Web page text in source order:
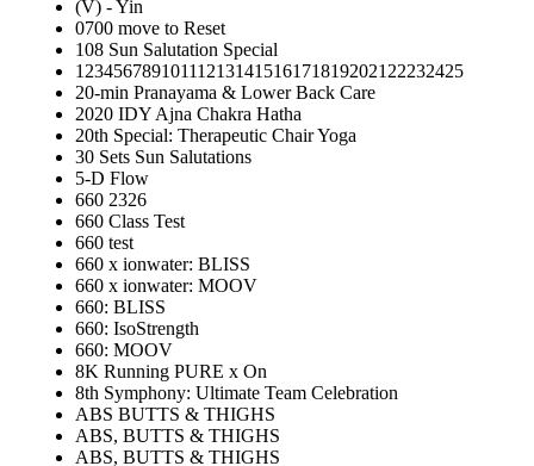
(V) - Yin
0700 move to Reset
108 Sun Salutation Special
12345678910111213141516171819202122232425
20-min Pranayama & Lower Back Care
2020 IDY Ajna Chakra Hatha
20th Special: Therapeutic Chair Yoga
30 Sets Sun Salutations
5-D Flow
660 2326
660 Class Test
660 test
660 x ionwater: BLISS
660 x ionwater: MOOV
660: BLISS
660: IsoStrength
660: MOOV
8K Running PURE x On
8th Symphony: Ultimate Team Celebration
ABS BUTTS & THIGHS
ABS, BUTTS & THIGHS
ABS, BUTTS & THIGHS